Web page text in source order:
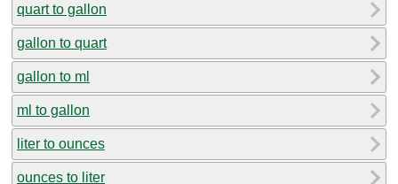
quart to gallon
gallon to quart
gallon to ml
ml to gallon
liter to ounces
ounces to liter